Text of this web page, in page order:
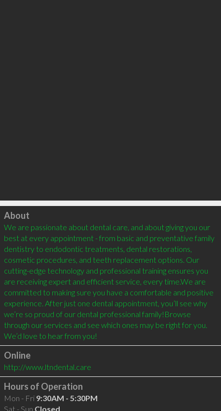
Click to load
About
We are passionate about dental care, and about giving you our
best at every appointment - from basic and preventative family
dentistry to endodontic treatments, dental restorations,
cosmetic procedures, and teeth replacement options. Our
cutting-edge technology and professional training ensures you
are receiving expert and efficient service, every time.We are
committed to making sure you have a comfortable and positive
experience. After just one dental appointment, you’ll see why
we’re so proud of our dental professional family!Browse
through our services and see which ones may be right for you.
We’d love to hear from you!
Online
http://www.ltndental.care
Hours of Operation
Mon - Fri 9:30AM - 5:30PM
Sat - Sun Closed